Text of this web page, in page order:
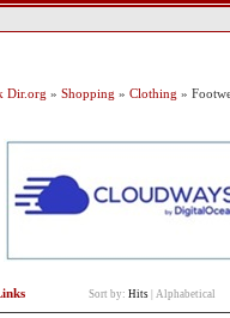
Dir.org » Shopping » Clothing »
Sort by: Hits Alphabetical